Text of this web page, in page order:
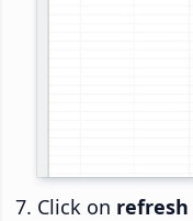
Click on refresh